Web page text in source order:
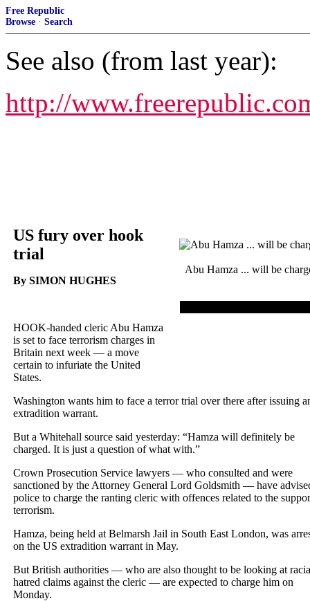
Free Republic
Browse · Search
See also (from last year):
http://
Abu Hamza ... will be
US fury over hook
trial
By SIMON HUGHES
HOOK-handed cleric Abu Hamza
is set to face terrorism charges in
Britain next week — a move
certain to infuriate the United
States.
Washington wants him to face a terror trial over there after issuing
extradition warrant.
But a Whitehall source said yesterday: “Hamza will definitely be
charged. It is just a question of what with.”
Crown Prosecution Service lawyers — who consulted and were
sanctioned by the Attorney General Lord Goldsmith — have
police to charge the ranting cleric with offences related to the
terrorism.
Hamza, being held at Belmarsh Jail in South East London, was
on the US extradition warrant in May.
But British authorities — who are also thought to be looking at
hatred claims against the cleric — are expected to charge him on
Monday.